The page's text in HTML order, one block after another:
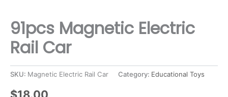
91pcs Magnetic Electric
Rail Car
SKU: Magnetic Electric Rail Car Category: Educational Toys
$18.00